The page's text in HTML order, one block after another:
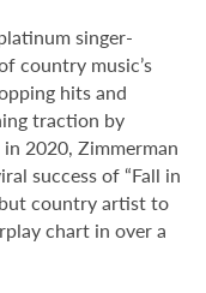
singer-
country music’s
hits and
traction by
2020, Zimmerman
success of “Fall in
country artist to
chart in over a